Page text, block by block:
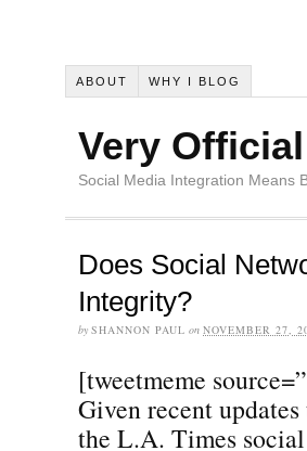
ABOUT WHY I BLOG
Very
Social Media Integration Means
Does Social
Integrity?
by SHANNON PAUL on NOVEMBER 27,
[tweetmeme
Given recent
the L.A. Times social